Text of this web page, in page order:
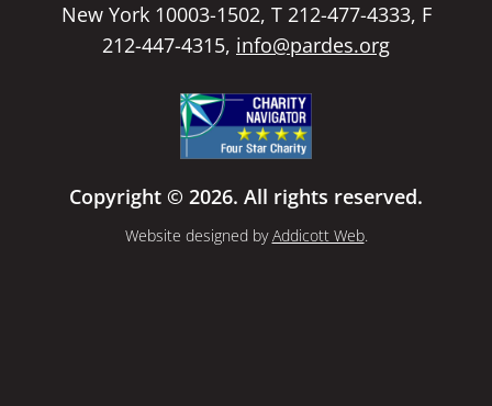
New York 10003-1502, T 212-477-4333, F
212-447-4315, info@pardes.org
Copyright © 2026. All rights reserved.
Website designed byAddicott Web.